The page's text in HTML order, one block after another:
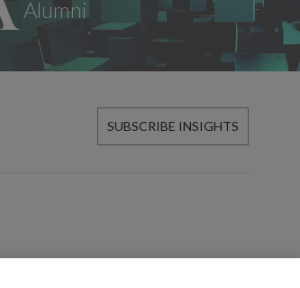
SUBSCRIBE INSIGHTS